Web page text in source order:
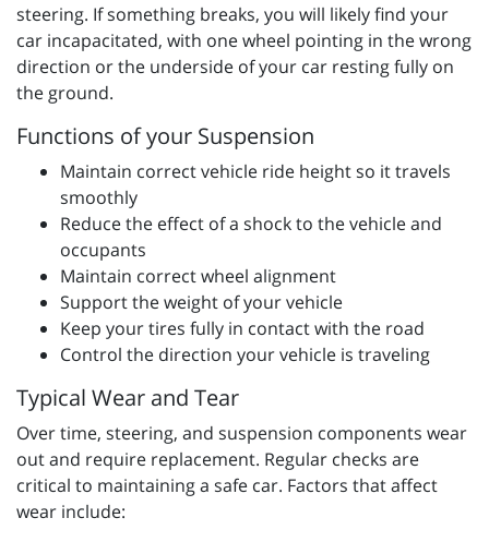
steering. If something breaks, you will likely find your
car incapacitated, with one wheel pointing in the wrong
direction or the underside of your car resting fully on
the ground.
Functions of your Suspension
Maintain correct vehicle ride height so it travels
smoothly
Reduce the effect of a shock to the vehicle and
occupants
Maintain correct wheel alignment
Support the weight of your vehicle
Keep your tires fully in contact with the road
Control the direction your vehicle is traveling
Typical Wear and Tear
Over time, steering, and suspension components wear
out and require replacement. Regular checks are
critical to maintaining a safe car. Factors that affect
wear include: